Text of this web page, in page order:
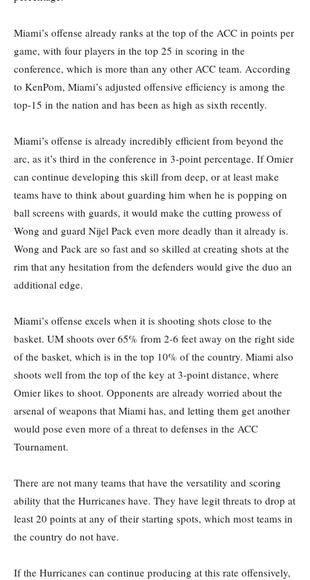
Miami’s offense already ranks at the top of the ACC in points per
game, with four players in the top 25 in scoring in the
conference, which is more than any other ACC team. According
to KenPom, Miami’s adjusted offensive efficiency is among the
top-15 in the nation and has been as high as sixth recently.
Miami’s offense is already incredibly efficient from beyond the
arc, as it’s third in the conference in 3-point percentage. If Omier
can continue developing this skill from deep, or at least make
teams have to think about guarding him when he is popping on
ball screens with guards, it would make the cutting prowess of
Wong and guard Nijel Pack even more deadly than it already is.
Wong and Pack are so fast and so skilled at creating shots at the
rim that any hesitation from the defenders would give the duo an
additional edge.
Miami’s offense excels when it is shooting shots close to the
basket. UM shoots over 65% from 2-6 feet away on the right side
of the basket, which is in the top 10% of the country. Miami also
shoots well from the top of the key at 3-point distance, where
Omier likes to shoot. Opponents are already worried about the
arsenal of weapons that Miami has, and letting them get another
would pose even more of a threat to defenses in the ACC
Tournament.
There are not many teams that have the versatility and scoring
ability that the Hurricanes have. They have legit threats to drop at
least 20 points at any of their starting spots, which most teams in
the country do not have.
If the Hurricanes can continue producing at this rate offensively,